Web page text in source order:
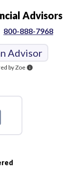
Advisors
800-888-7968
Advisor
by Zoe info